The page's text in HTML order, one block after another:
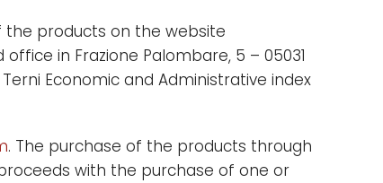
the products on the website
office in Frazione Palombare, 5 – 05031
Economic and Administrative index
. The purchase of the products through
with the purchase of one or